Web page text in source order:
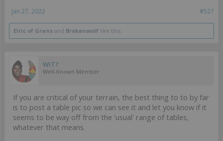
#527
Jan 27, 2022
Elric of Grans and Brokenwolf like this.
WiT?
Well-Known Member
If you are critical of your terrain, the best thing to to by far
is to post a table pic so we can see it and let you know if it
seems to be way off from the 'usual' range of tables,
whatever that means.